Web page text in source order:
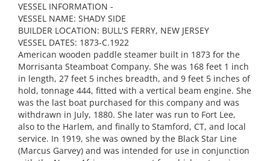
VESSEL INFORMATION -
VESSEL NAME: SHADY SIDE
BUILDER LOCATION: BULL'S FERRY, NEW JERSEY
VESSEL DATES: 1873-C.1922
American wooden paddle steamer built in 1873 for the
Morrisanta Steamboat Company. She was 168 feet 1 inch
in length, 27 feet 5 inches breadth, and 9 feet 5 inches of
hold, tonnage 444, fitted with a vertical beam engine. She
was the last boat purchased for this company and was
withdrawn in July, 1880. She later was run to Fort Lee,
also to the Harlem, and finally to Stamford, CT, and local
service. In 1919, she was owned by the Black Star Line
(Marcus Garvey) and was intended for use in conjunction